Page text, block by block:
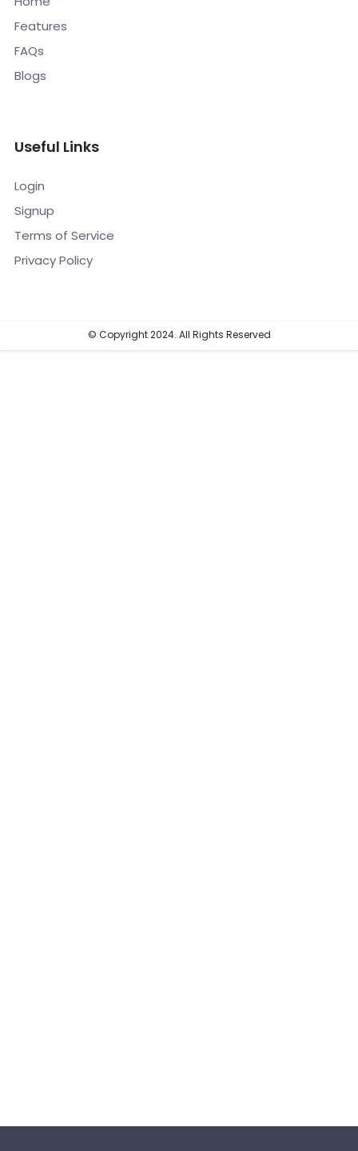
Features
FAQs
Blogs
Useful Links
Login
Signup
Terms of Service
Privacy Policy
© Copyright 2024. All Rights Reserved